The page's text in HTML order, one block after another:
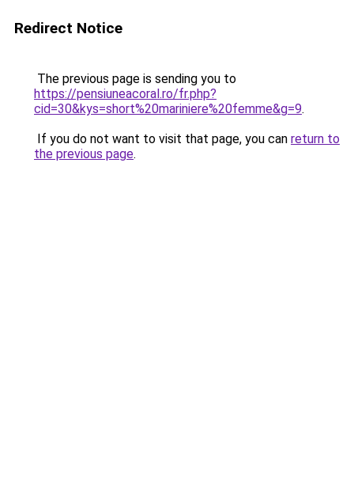
Redirect Notice
The previous page is sending you to
https://pensiuneacoral.ro/fr.php?
cid=30&kys=short%20mariniere%20femme&g=9.
If you do not want to visit that page, you can return to
the previous page.